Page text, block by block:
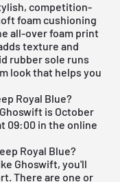
competition-
foam cushioning
all-over foam print
texture and
rubber sole runs
look that helps you
Royal Blue?
is October
09:00 in the online
Royal Blue?
Ghoswift, you'll
There are one or